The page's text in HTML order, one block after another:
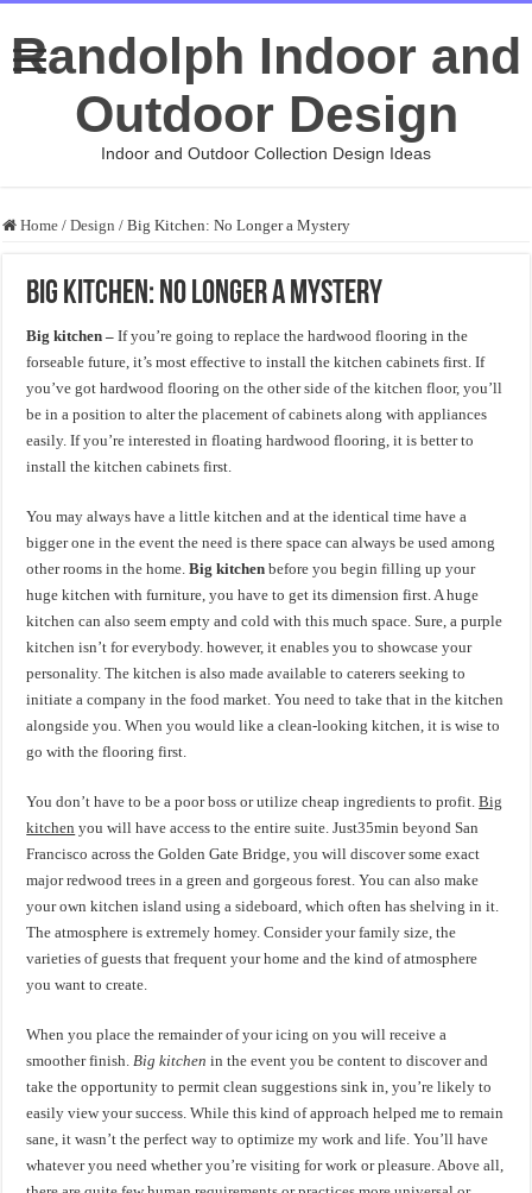
Randolph Indoor and
Outdoor Design
Indoor and Outdoor Collection Design Ideas
Home / Design / Big Kitchen: No Longer a Mystery
Big Kitchen: No Longer a Mystery
Big kitchen –If you’re going to replace the hardwood flooring in the
forseable future, it’s most effective to install the kitchen cabinets first. If
you’ve got hardwood flooring on the other side of the kitchen floor, you’ll
be in a position to alter the placement of cabinets along with appliances
easily. If you’re interested in floating hardwood flooring, it is better to
install the kitchen cabinets first.
You may always have a little kitchen and at the identical time have a
bigger one in the event the need is there space can always be used among
other rooms in the home.Big kitchen before you begin filling up your
huge kitchen with furniture, you have to get its dimension first. A huge
kitchen can also seem empty and cold with this much space. Sure, a purple
kitchen isn’t for everybody. however, it enables you to showcase your
personality. The kitchen is also made available to caterers seeking to
initiate a company in the food market. You need to take that in the kitchen
alongside you. When you would like a clean-looking kitchen, it is wise to
go with the flooring first.
You don’t have to be a poor boss or utilize cheap ingredients to profit.Big
kitchen you will have access to the entire suite. Just35min beyond San
Francisco across the Golden Gate Bridge, you will discover some exact
major redwood trees in a green and gorgeous forest. You can also make
your own kitchen island using a sideboard, which often has shelving in it.
The atmosphere is extremely homey. Consider your family size, the
varieties of guests that frequent your home and the kind of atmosphere
you want to create.
When you place the remainder of your icing on you will receive a
smoother finish.Big kitchen in the event you be content to discover and
take the opportunity to permit clean suggestions sink in, you’re likely to
easily view your success. While this kind of approach helped me to remain
sane, it wasn’t the perfect way to optimize my work and life. You’ll have
whatever you need whether you’re visiting for work or pleasure. Above all,